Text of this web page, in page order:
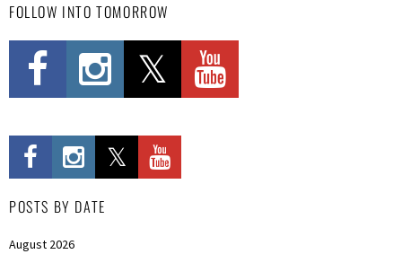
FOLLOW INTO TOMORROW
POSTS BY DATE
August 2026